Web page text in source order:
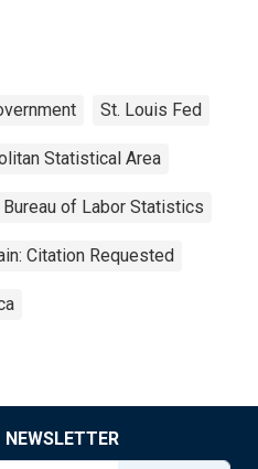
St. Louis Fed
Statistical Area
Bureau of Labor Statistics
Citation Requested
NEWSLETTER